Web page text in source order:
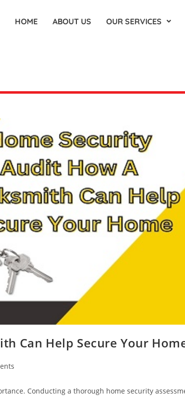
HOME ABOUT US OUR SERVICES
Can Help Secure Your
Conducting a thorough home security